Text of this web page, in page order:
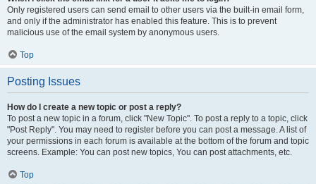
Only registered users can send email to other users via the built-in email form,
and only if the administrator has enabled this feature. This is to prevent
malicious use of the email system by anonymous users.
Top
Posting Issues
How do I create a new topic or post a reply?
To post a new topic in a forum, click "New Topic". To post a reply to a topic, click
"Post Reply". You may need to register before you can post a message. A list of
your permissions in each forum is available at the bottom of the forum and topic
screens. Example: You can post new topics, You can post attachments, etc.
Top